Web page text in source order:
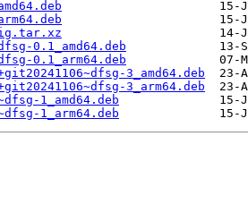
0.1_amd64.deb
0.1_arm64.deb
3_amd64.deb
3_arm64.deb
1_amd64.deb
1_arm64.deb